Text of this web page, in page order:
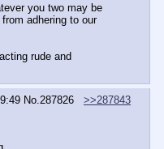
you two may be
adhering to our
rude and
No. 287826
>>287843